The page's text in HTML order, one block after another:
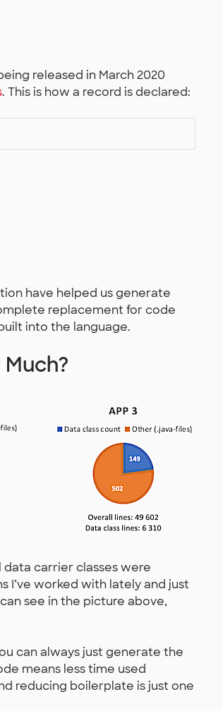
released in March 2020
. This is how a record is declared:
have helped us generate
replacement for code
into the language.
carrier classes were
I’ve worked with lately and just
see in the picture above,
can always just generate the
means less time used
reducing boilerplate is just one